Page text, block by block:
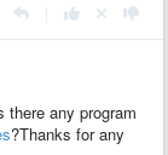
any program
?Thanks for any